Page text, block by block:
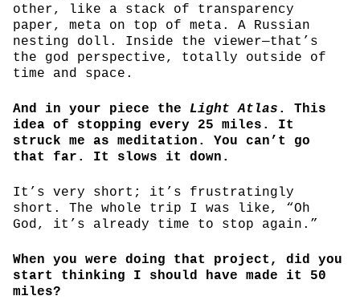
other, like a stack of transparency
paper, meta on top of meta. A Russian
nesting doll. Inside the viewer—that’s
the god perspective, totally outside of
time and space.
And in your piece the Light Atlas . This
idea of stopping every 25 miles. It
struck me as meditation. You can’t go
that far. It slows it down.
It’s very short; it’s frustratingly
short. The whole trip I was like, “Oh
God, it’s already time to stop again.”
When you were doing that project, did you
start thinking I should have made it 50
miles?